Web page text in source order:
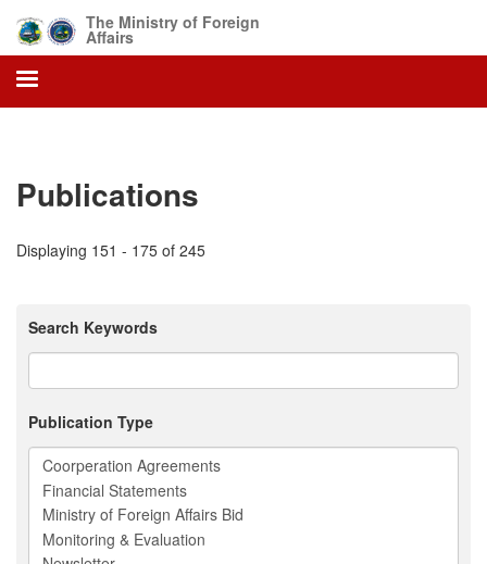
main
content
The Ministry of Foreign
Affairs
Publications
Displaying 151 - 175 of 245
Search Keywords
Publication Type